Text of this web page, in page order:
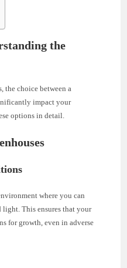
the
the choice between a
impact your
options in detail.
where you can
light. This ensures that your
for growth, even in adverse